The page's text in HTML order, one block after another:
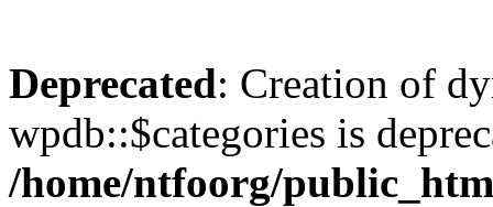
Deprecated: Creation of
wpdb::$categories is
/home/ntfoorg/